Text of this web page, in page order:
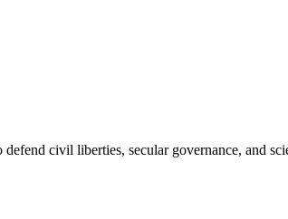
civil liberties, secular governance, and